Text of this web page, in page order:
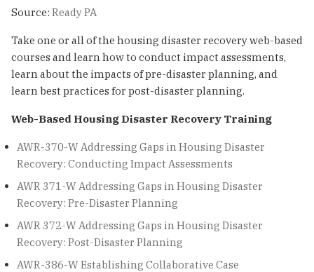
Source: Ready PA
Take one or all of the housing disaster recovery web-based
courses and learn how to conduct impact assessments,
learn about the impacts of pre-disaster planning, and
learn best practices for post-disaster planning.
Web-Based Housing Disaster Recovery Training
AWR-370-W Addressing Gaps in Housing Disaster
Recovery: Conducting Impact Assessments
AWR 371-W Addressing Gaps in Housing Disaster
Recovery: Pre-Disaster Planning
AWR 372-W Addressing Gaps in Housing Disaster
Recovery: Post-Disaster Planning
AWR-386-W Establishing Collaborative Case